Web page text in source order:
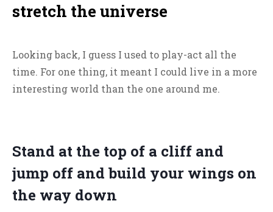
stretch the universe
Looking back, I guess I used to play-act all the
time. For one thing, it meant I could live in a more
interesting world than the one around me.
Stand at the top of a cliff and
jump off and build your wings on
the way down